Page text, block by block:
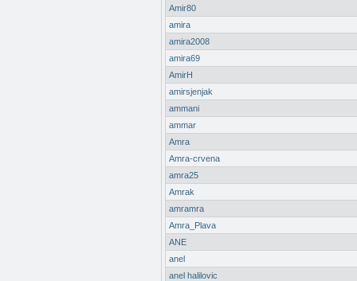
Amir80
amira
amira2008
amira69
AmirH
amirsjenjak
ammani
ammar
Amra
Amra-crvena
amra25
Amrak
amramra
Amra_Plava
ANE
anel
anel halilovic